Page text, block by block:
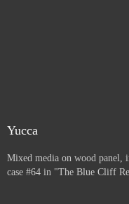
Yucca
Mixed media on wood panel,
case #64 in "The Blue Cliff